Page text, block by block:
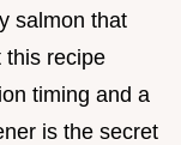
salmon that
this recipe
timing and a
is the secret